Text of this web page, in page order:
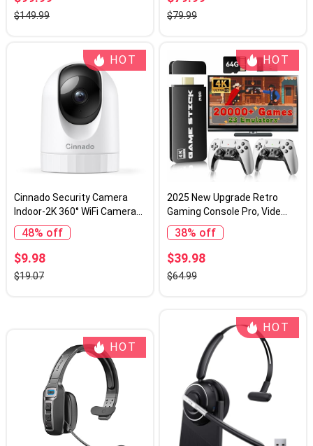
$149.99
Compact Travel Cameras
with SD Card, 2 Batteries,
$79.99
HOT
Cinnado Security Camera
Indoor-2K 360° WiFi Cameras
for Home Security，
Pet/Dog/Baby Camera with
Phone app, 2-Way Audio,
Night Vision, 24/7 SD Card
Storage, Works with Alexa &
48% off
$9.98
$19.07
HOT
2025 New Upgrade Retro
Gaming Console Pro, Vide
Game Consoles with 4K
HDMI, Built-in 20000+ Games
& 23 Emulators, Plug and Play
Video Gaming Consoles with
Upgrade Dual 2.4G Wireless
38% off
$39.98
$64.99
HOT
HOT